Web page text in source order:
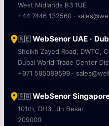
West Midlands B3 1UE
+44 7446 132560 ·
🇦🇪WebSenor UAE ·
Sheikh Zayed Road, DWTC,
Dubai World Trade Center
+971 585089599 ·
🇸🇬WebSenor
101th, DH3, Jln Besar
209000